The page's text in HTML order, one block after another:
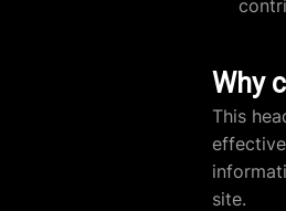
Why
This
site.